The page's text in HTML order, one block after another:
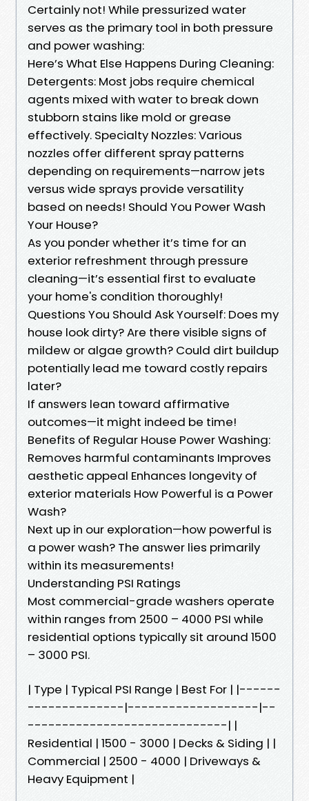
Certainly not! While pressurized water
serves as the primary tool in both pressure
and power washing:
Here’s What Else Happens During Cleaning:
Detergents: Most jobs require chemical
agents mixed with water to break down
stubborn stains like mold or grease
effectively. Specialty Nozzles: Various
nozzles offer different spray patterns
depending on requirements—narrow jets
versus wide sprays provide versatility
based on needs! Should You Power Wash
Your House?
As you ponder whether it’s time for an
exterior refreshment through pressure
cleaning—it’s essential first to evaluate
your home's condition thoroughly!
Questions You Should Ask Yourself: Does my
house look dirty? Are there visible signs of
mildew or algae growth? Could dirt buildup
potentially lead me toward costly repairs
later?
If answers lean toward affirmative
outcomes—it might indeed be time!
Benefits of Regular House Power Washing:
Removes harmful contaminants Improves
aesthetic appeal Enhances longevity of
exterior materials How Powerful is a Power
Wash?
Next up in our exploration—how powerful is
a power wash? The answer lies primarily
within its measurements!
Understanding PSI Ratings
Most commercial-grade washers operate
within ranges from 2500 – 4000 PSI while
residential options typically sit around 1500
– 3000 PSI.
| Type | Typical PSI Range | Best For | |------
--------------|-------------------|--
-----------------------------| |
Residential | 1500 - 3000 | Decks & Siding | |
Commercial | 2500 - 4000 | Driveways &
Heavy Equipment |